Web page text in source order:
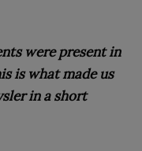
were present in
is what made us
in a short